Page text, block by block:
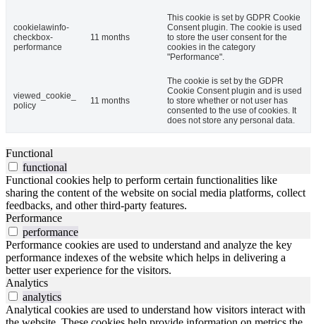
cookielawinfo-
checkbox-
performance
11 months
This cookie is set by GDPR Cookie
Consent plugin. The cookie is used
to store the user consent for the
cookies in the category
"Performance".
viewed_cookie_
policy
11 months
The cookie is set by the GDPR
Cookie Consent plugin and is used
to store whether or not user has
consented to the use of cookies. It
does not store any personal data.
Functional
functional
Functional cookies help to perform certain functionalities like
sharing the content of the website on social media platforms, collect
feedbacks, and other third-party features.
Performance
performance
Performance cookies are used to understand and analyze the key
performance indexes of the website which helps in delivering a
better user experience for the visitors.
Analytics
analytics
Analytical cookies are used to understand how visitors interact with